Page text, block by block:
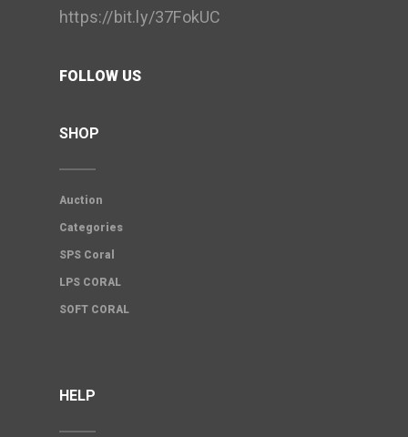
https://bit.ly/37FokUC
FOLLOW US
SHOP
Auction
Categories
SPS Coral
LPS CORAL
SOFT CORAL
HELP